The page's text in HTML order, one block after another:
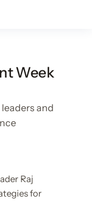
Week
and
Raj
for